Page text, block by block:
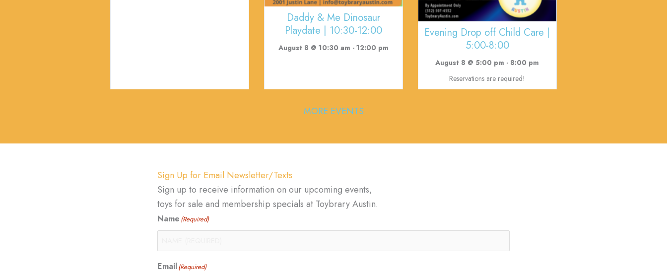
Daddy & Me Dinosaur
Playdate | 10:30-12:00
August 8 @ 10:30 am - 12:00 pm
Evening Drop off Child Care |
5:00-8:00
August 8 @ 5:00 pm - 8:00 pm
Reservations are required!
MORE EVENTS
Sign Up for Email Newsletter/Texts
Sign up to receive information on our upcoming events,
toys for sale and membership specials at Toybrary Austin.
Name (Required)
Email(Required)